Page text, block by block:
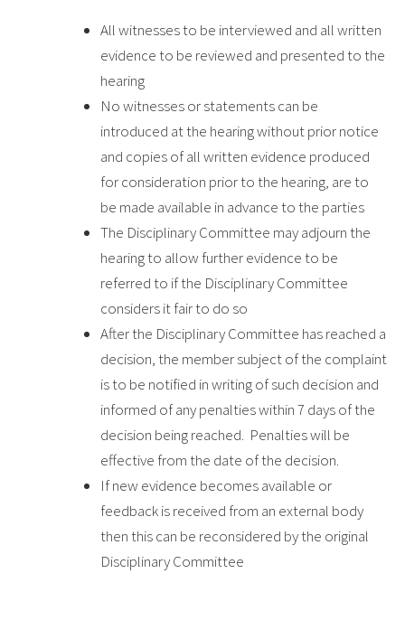
All witnesses to be interviewed and all written
evidence to be reviewed and presented to the
hearing
No witnesses or statements can be
introduced at the hearing without prior notice
and copies of all written evidence produced
for consideration prior to the hearing, are to
be made available in advance to the parties
The Disciplinary Committee may adjourn the
hearing to allow further evidence to be
referred to if the Disciplinary Committee
considers it fair to do so
After the Disciplinary Committee has reached a
decision, the member subject of the complaint
is to be notified in writing of such decision and
informed of any penalties within 7 days of the
decision being reached. Penalties will be
effective from the date of the decision.
If new evidence becomes available or
feedback is received from an external body
then this can be reconsidered by the original
Disciplinary Committee